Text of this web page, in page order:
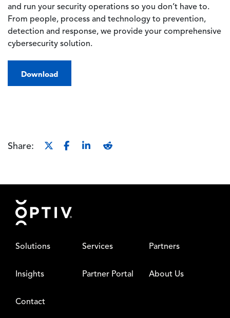
and run your security operations so you don’t have to.
From people, process and technology to prevention,
detection and response, we provide your comprehensive
cybersecurity solution.
Download
Share:
Footer
Solutions Services Partners
Insights Partner Portal About Us
Contact